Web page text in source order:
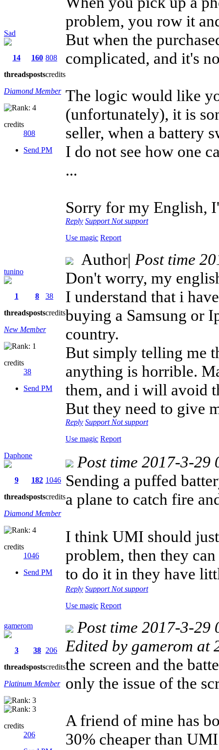
Sad
14
threads
160
posts
808
credits
Diamond Member
credits
808
Send PM
problem, you row it
But when the
complicated, and it's
The logic would like
(unfortunately), it is
seller, when a battery
I do not see how one
...
Sorry for my English,
Reply Support Not support
Use magic Report
tunino
1
threads
8
posts
38
credits
New Member
credits
38
Send PM
Author| Post time
Don't worry, my
I understand that i
buying a Samsung or
country.
But simply telling me
anything is horrible.
them, and i will avoid
But they need to give
Reply Support Not support
Use magic Report
Daphone
9
threads
182
posts
1046
credits
Diamond Member
credits
1046
Send PM
Post time 2017-3-29
Sending a puffed
a plane to catch fire
I think UMI should
problem, then they
to do it in they have
Reply Support Not support
Use magic Report
gamerom
3
threads
38
posts
206
credits
Platinum Member
credits
206
Post time 2017-3-29
Edited by gamerom
the screen and the
only the issue of the
A friend of mine has
30% cheaper than